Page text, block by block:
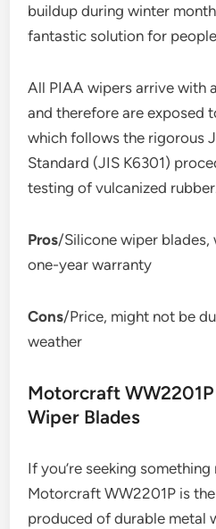
buildup during winter
fantastic solution for
All PIAA wipers arrive with
and therefore are exposed
which follows the rigorous
Standard (JIS K6301)
testing of vulcanized
Pros/Silicone wiper
one-year warranty
Cons/Price, might not be
weather
Motorcraft
Wiper Blades
If you’re seeking
Motorcraft WW2201P is
produced of durable metal